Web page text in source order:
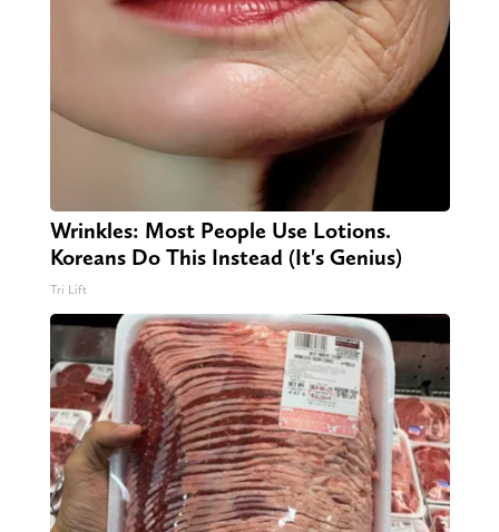
Wrinkles: Most People Use Lotions.
Koreans Do This Instead (It's Genius)
Tri Lift